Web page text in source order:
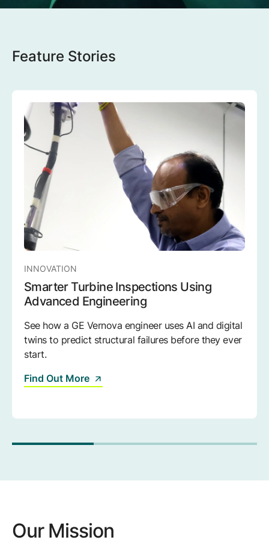
Feature Stories
INNOVATION
Smarter Turbine Inspections Using
Advanced Engineering
See how a GE Vernova engineer uses AI and digital
twins to predict structural failures before they ever
start.
Find Out More
Our Mission